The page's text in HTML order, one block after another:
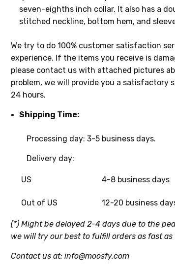
seven-eighths inch collar, It also has a
stitched neckline, bottom hem, and
We try to do 100% customer satisfaction
experience. If the items you receive is
please contact us with attached pictures
problem, we will provide you a satisfactory
24 hours.
Shipping Time:
Processing day: 3-5 business days.
Delivery day:
US 4-8 business days
Out of US 12-20 business
(*) Might be delayed 2-4 days due to the
we will try our best to fulfill orders as fast as
Contact us at: info@moosfy.com